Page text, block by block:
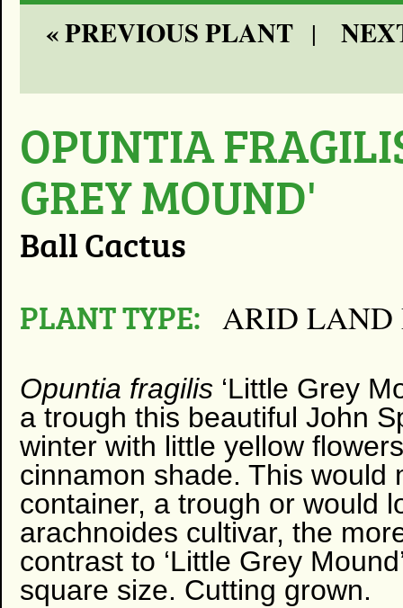
« PREVIOUS PLANT|
OPUNTIA
GREY MOUND'
Ball Cactus
PLANT TYPE: ARID LAND
Opuntia fragilis ‘Little Grey
a trough this beautiful John
winter with little yellow
cinnamon shade. This would
container, a trough or would
arachnoides cultivar, the
contrast to ‘Little Grey
square size. Cutting grown.